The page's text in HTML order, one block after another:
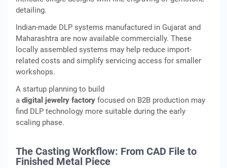
detailing.
Indian-made DLP systems manufactured in Gujarat and
Maharashtra are now available commercially. These
locally assembled systems may help reduce import-
related costs and simplify servicing access for smaller
workshops.
A startup planning to build
a digital jewelry factory focused on B2B production may
find DLP technology more suitable during the early
scaling phase.
The Casting Workflow: From CAD File to
Finished Metal Piece